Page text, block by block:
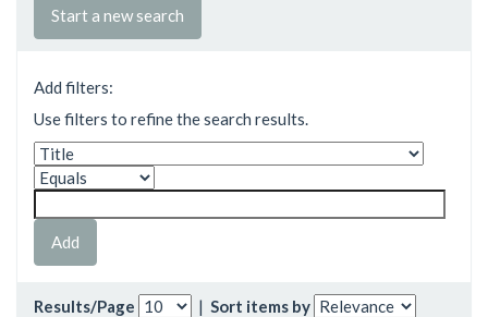
Start a new search
Add filters:
Use filters to refine the search results.
Results/Page | Sort items by